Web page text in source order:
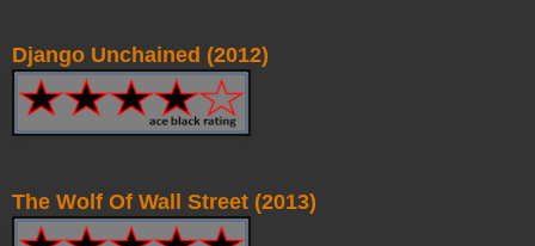
Django Unchained (2012)
The Wolf Of Wall Street (2013)